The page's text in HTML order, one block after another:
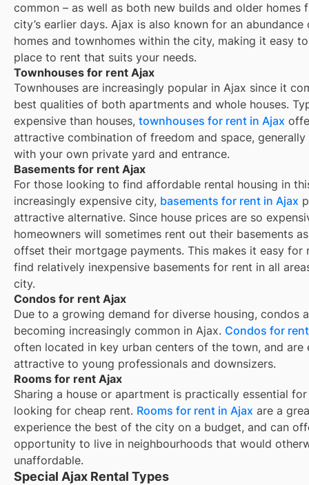
common – as well as both new builds and older homes
city’s earlier days. Ajax is also known for an abundance
homes and townhomes within the city, making it easy
place to rent that suits your needs.
Townhouses for rent Ajax
Townhouses are increasingly popular in Ajax since it
best qualities of both apartments and whole houses.
expensive than houses, townhouses for rent in Ajax
attractive combination of freedom and space, generally
with your own private yard and entrance.
Basements for rent Ajax
For those looking to find affordable rental housing in
increasingly expensive city, basements for rent in Ajax
attractive alternative. Since house prices are so
homeowners will sometimes rent out their basements
offset their mortgage payments. This makes it easy for
find relatively inexpensive basements for rent in all
city.
Condos for rent Ajax
Due to a growing demand for diverse housing, condos
becoming increasingly common in Ajax. Condos for
often located in key urban centers of the town, and are
attractive to young professionals and downsizers.
Rooms for rent Ajax
Sharing a house or apartment is practically essential
looking for cheap rent. Rooms for rent in Ajax are a
experience the best of the city on a budget, and can
opportunity to live in neighbourhoods that would
unaffordable.
Special Ajax Rental Types